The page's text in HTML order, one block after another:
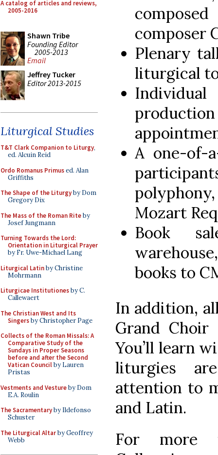
A catalog of articles and reviews,
2005-2016
Shawn Tribe
Founding Editor
2005-2013
Email
Jeffrey Tucker
Editor 2013-2015
Liturgical Studies
T&T Clark Companion to Liturgy,
ed. Alcuin Reid
Ordo Romanus Primused. Alan
Griffiths
The Shape of the Liturgyby Dom
Gregory Dix
The Mass of the Roman Riteby
Josef Jungmann
Turning Towards the Lord:
Orientation in Liturgical Prayer
by Fr. Uwe-Michael Lang
Liturgical Latinby Christine
Mohrmann
Liturgicae Institutionesby C.
Callewaert
The Christian West and Its
Singersby Christopher Page
Collects of the Roman Missals: A
Comparative Study of the
Sundays in Proper Seasons
before and after the Second
Vatican Councilby Lauren
Pristas
Vestments and Vestureby Dom
E.A. Roulin
The Sacramentaryby Ildefonso
Schuster
The Liturgical Altarby Geoffrey
Webb
composer
Plenary
liturgical
A one-of-
Mozart
Book
books to
In addition,
Grand
You’ll learn
liturgies
attention to
and Latin.
For more